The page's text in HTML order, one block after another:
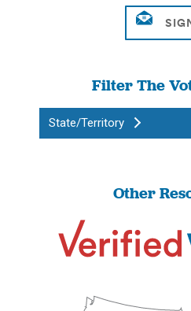
Filter The
State/Territory
Other